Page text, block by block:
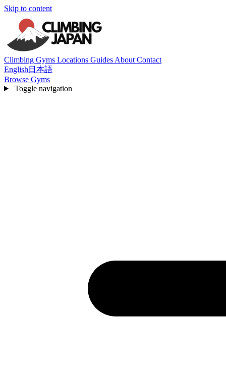
Skip to content
Climbing Gyms Locations Guides About Contact
English 日本語
Browse Gyms
Toggle navigation